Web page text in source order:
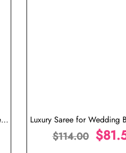
Luxury Saree for Wedding
Ready to Wear
$114.00 $